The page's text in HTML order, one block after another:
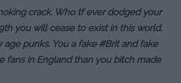
crack. Who tf ever dodged your
you will cease to exist in this world.
age punks. You a fake#Brit and fake
fans in England than you bitch made